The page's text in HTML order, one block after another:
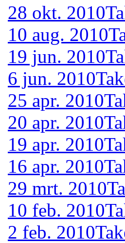
28 okt. 2010
10 aug. 2010
19 jun. 2010
6 jun. 2010
25 apr. 2010
20 apr. 2010
19 apr. 2010
16 apr. 2010
29 mrt. 2010
10 feb. 2010
2 feb. 2010